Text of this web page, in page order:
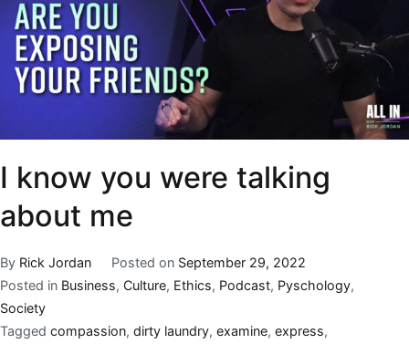
I know you were talking
about me
By Rick Jordan Posted on September 29, 2022
Posted in Business, Culture, Ethics, Podcast, Pyschology,
Society
Tagged compassion, dirty laundry, examine, express,